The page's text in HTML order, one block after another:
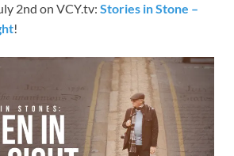
2nd on VCY.tv: Stories in Stone –
!